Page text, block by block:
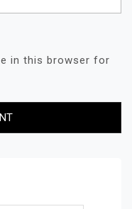
in this browser for